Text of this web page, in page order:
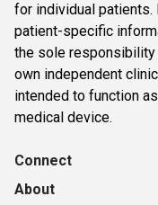
for individual
patient-specific
the sole responsibility
own independent
intended to function
medical device.
Connect
About